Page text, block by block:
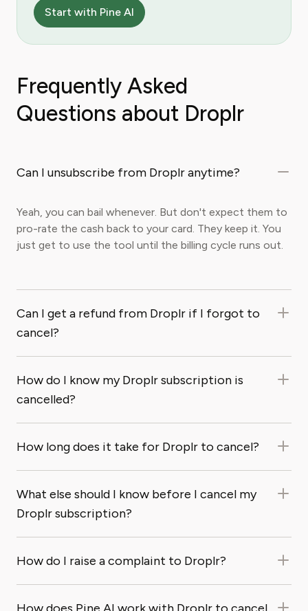
Start with Pine AI
Frequently Asked
Questions about Droplr
Can I unsubscribe from Droplr anytime?
Yeah, you can bail whenever. But don't expect them to
pro-rate the cash back to your card. They keep it. You
just get to use the tool until the billing cycle runs out.
Can I get a refund from Droplr if I forgot to
cancel?
How do I know my Droplr subscription is
cancelled?
How long does it take for Droplr to cancel?
What else should I know before I cancel my
Droplr subscription?
How do I raise a complaint to Droplr?